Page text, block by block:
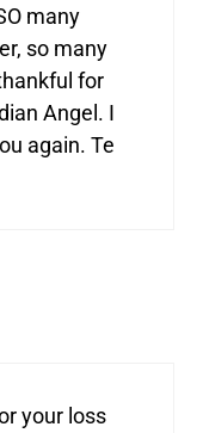
many
so many
for
Angel. I
again. Te
your loss